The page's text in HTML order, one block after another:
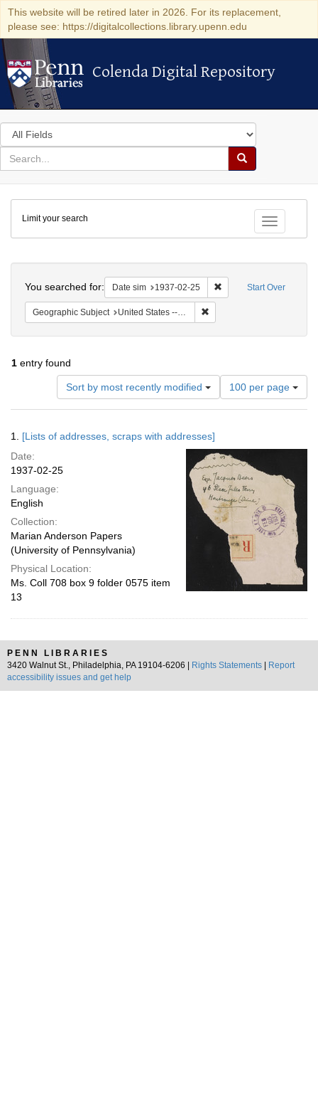
This website will be retired later in 2026. For its replacement,
please see: https://digitalcollections.library.upenn.edu
Colenda Digital Repository
Colenda Digital Repository
Search
in
for
search
Search
Colenda
Digital
Repository
Toggle
Limit your search
Start Over
You searched for: Date sim 1937-02-25 Remove constraint
Geographic Subject United States -- New York -- New York
1 entry found
Sort by most recently modified
Number
of
results
per
page
100 per page
Results
1. [Lists of addresses, scraps with addresses]
Date:
1937-02-25
Language:
English
Collection:
Marian Anderson Papers
(University of Pennsylvania)
Physical Location:
Ms. Coll 708 box 9 folder 0575 item
13
PENN LIBRARIES
3420 Walnut St., Philadelphia, PA 19104-6206 |
Rights Statements
Report
accessibility issues and get help